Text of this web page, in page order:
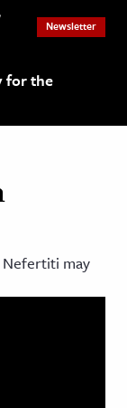
for the
Newsletter
may